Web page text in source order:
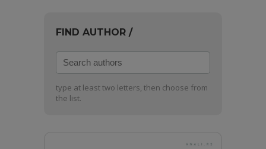
FIND AUTHOR /
Search
authors
type at least two letters, then choose from
the list.